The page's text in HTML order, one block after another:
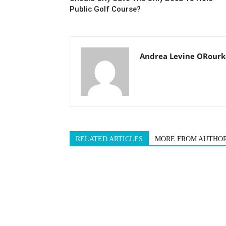
Public Golf Course?
Andrea Levine
RELATED ARTICLES MORE FROM